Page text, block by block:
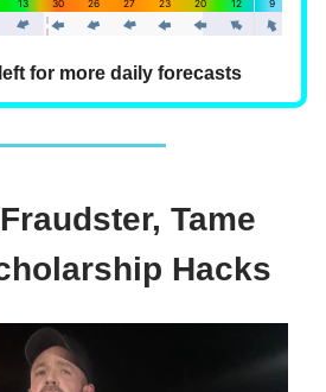
for more daily forecasts
Tame
Hacks